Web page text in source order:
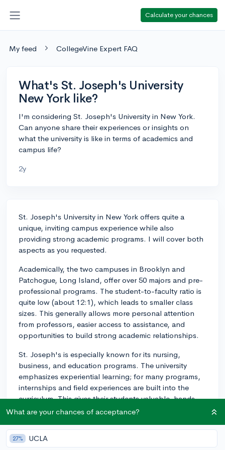
Calculate your chances
My feed CollegeVine Expert FAQ
What's St. Joseph's University
New York like?
I'm considering St. Joseph's University in New York.
Can anyone share their experiences or insights on
what the university is like in terms of academics and
campus life?
2y
St. Joseph's University in New York offers quite a
unique, inviting campus experience while also
providing strong academic programs. I will cover both
aspects as you requested.
Academically, the two campuses in Brooklyn and
Patchogue, Long Island, offer over 50 majors and pre-
professional programs. The student-to-faculty ratio is
quite low (about 12:1), which leads to smaller class
sizes. This generally allows more personal attention
from professors, easier access to assistance, and
opportunities to build strong academic relationships.
St. Joseph's is especially known for its nursing,
business, and education programs. The university
emphasizes experiential learning; for many programs,
internships and field experiences are built into the
curriculum. This gives their students valuable, hands-
on experience in their chosen field before they
In terms of campus life, St. Joseph's offers a variety of
What are your chances of acceptance?
27% UCLA